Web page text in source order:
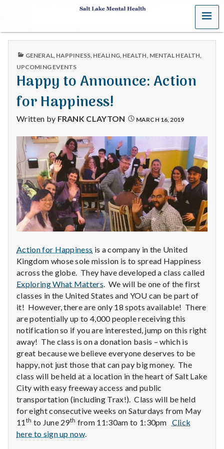
S
a
t
L
a
k
e
M
e
n
t
a
l
H
e
a
l
t
h
Depleting
depression
MENU
PUBLISHED
GENERAL, HAPPINESS, HEALING, HEALTH, MENTAL HEALTH,
UPCOMING EVENTS
Happy to Announce: Action
for Happiness!
Written by FRANK CLAYTON MARCH 16, 2019
Action for Happiness is a company in the United
Kingdom whose sole mission is to spread Happiness
across the globe. They have developed a class called
Exploring What Matters . We will be one of the first
classes in the United States and YOU can be part of
it! However, there are only 18 spots available! There
are potentially up to 4,000 people receiving this
notification so if you are interested, jump on this right
away! The class is on a donation basis – which is
great because we believe everyone deserves to be
happy, not just those that can pay big money. The
class will be held at a location in the heart of Salt Lake
City with easy freeway access and public
transportation (including Trax!). Class will be held
for eight consecutive weeks on Saturdays from May
11 th to June 29th from 11:30am to 1:30pm Click
here to sign up now